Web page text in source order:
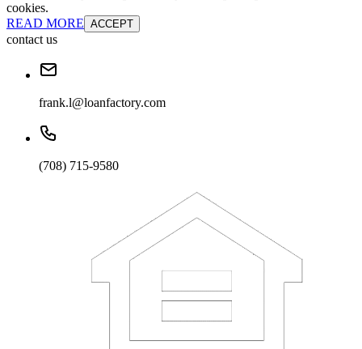
cookies.
READ MORE ACCEPT
contact us
frank.l@loanfactory.com
(708) 715-9580